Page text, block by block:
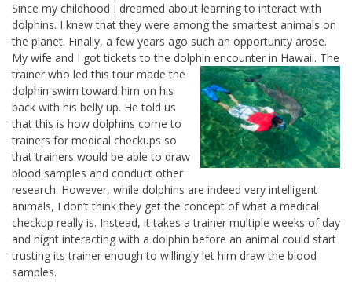
Since my childhood I dreamed about learning to interact with
dolphins. I knew that they were among the smartest animals on
the planet. Finally, a few years ago such an opportunity arose.
My wife and I got tickets to the dolphin encounter in Hawaii. The
trainer who led this tour made the
dolphin swim toward him on his
back with his belly up. He told us
that this is how dolphins come to
trainers for medical checkups so
that trainers would be able to draw
blood samples and conduct other
research. However, while dolphins are indeed very intelligent
animals, I don’t think they get the concept of what a medical
checkup really is. Instead, it takes a trainer multiple weeks of day
and night interacting with a dolphin before an animal could start
trusting its trainer enough to willingly let him draw the blood
samples.